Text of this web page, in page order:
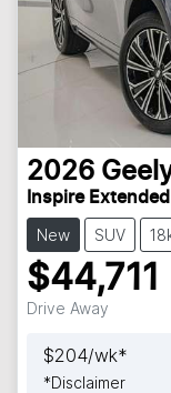
2026
Inspire
New SUV
$44,711
Drive Away
$204/wk*
*Disclaimer